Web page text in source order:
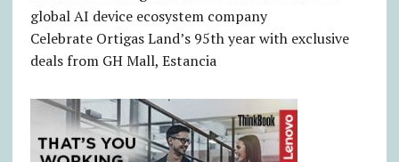
global AI device ecosystem company
Celebrate Ortigas Land’s 95th year with exclusive
deals from GH Mall, Estancia